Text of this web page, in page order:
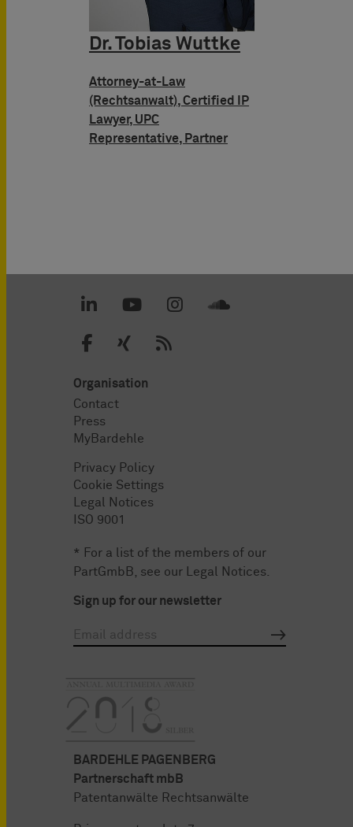
Dr. Tobias Wuttke
Attorney-at-Law
(Rechtsanwalt), Certified IP
Lawyer, UPC
Representative, Partner
Organisation
Contact
Press
MyBardehle
Privacy Policy
Cookie Settings
Legal Notices
ISO 9001
* For a list of the members of our
PartGmbB, see our
Legal Notices
Sign up for our newsletter
BARDEHLE PAGENBERG
Partnerschaft mbB
Patentanwälte Rechtsanwälte